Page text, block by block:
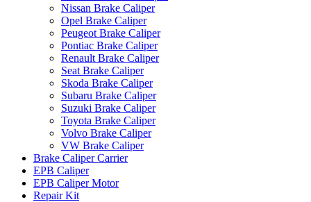
Nissan Brake Caliper
Opel Brake Caliper
Peugeot Brake Caliper
Pontiac Brake Caliper
Renault Brake Caliper
Seat Brake Caliper
Skoda Brake Caliper
Subaru Brake Caliper
Suzuki Brake Caliper
Toyota Brake Caliper
Volvo Brake Caliper
VW Brake Caliper
Brake Caliper Carrier
EPB Caliper
EPB Caliper Motor
Repair Kit